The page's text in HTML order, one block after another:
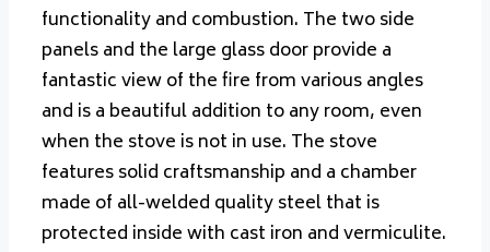
functionality and combustion. The two side
panels and the large glass door provide a
fantastic view of the fire from various angles
and is a beautiful addition to any room, even
when the stove is not in use. The stove
features solid craftsmanship and a chamber
made of all-welded quality steel that is
protected inside with cast iron and vermiculite.